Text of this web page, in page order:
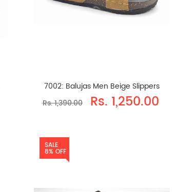
7002: Balujas Men Beige Slippers
Rs. 1,390.00
Rs. 1,250.00
SALE
8% OFF